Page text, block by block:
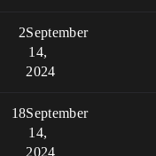
2September
14,
2024
18September
14,
2024